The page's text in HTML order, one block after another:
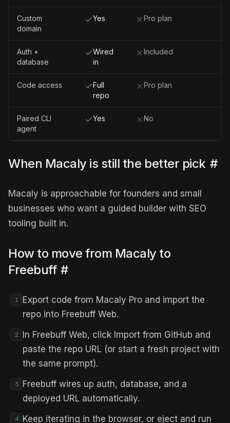
Custom
domain
Yes Pro plan
Auth +
database
Wired
in
Included
Code access
Full
repo
Pro plan
Paired CLI
agent
Yes No
When Macaly is still the better pick #
Macaly is approachable for founders and small
businesses who want a guided builder with SEO
tooling built in.
How to move from Macaly to
Freebuff #
1
Export code from Macaly Pro and import the
repo into Freebuff Web.
2
In Freebuff Web, click Import from GitHub and
paste the repo URL (or start a fresh project with
the same prompt).
3
Freebuff wires up auth, database, and a
deployed URL automatically.
4 Keep iterating in the browser, or eject and run